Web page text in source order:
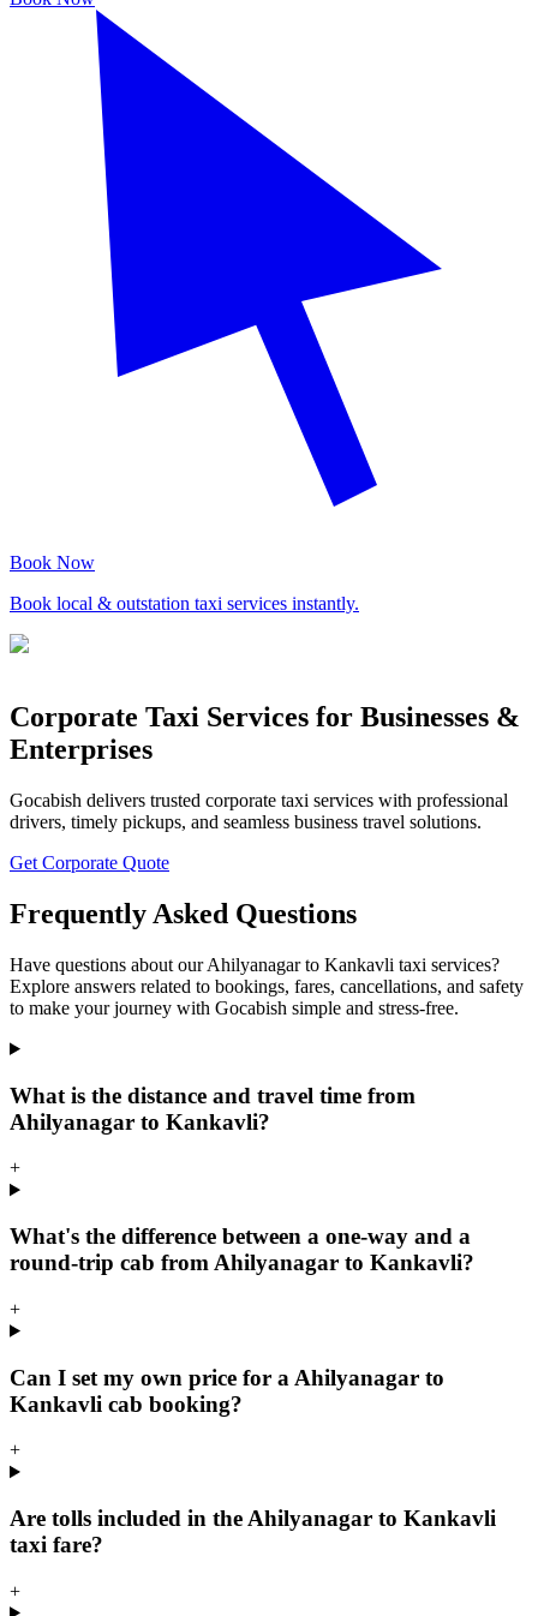
Book Now
Book local & outstation taxi services instantly.
Corporate Taxi Services for Businesses &
Enterprises
Gocabish delivers trusted corporate taxi services with professional
drivers, timely pickups, and seamless business travel solutions.
Get Corporate Quote
Frequently Asked Questions
Have questions about our Ahilyanagar to Kankavli taxi services?
Explore answers related to bookings, fares, cancellations, and safety
to make your journey with Gocabish simple and stress-free.
What is the distance and travel time from
Ahilyanagar to Kankavli?
+
What's the difference between a one-way and a
round-trip cab from Ahilyanagar to Kankavli?
+
Can I set my own price for a Ahilyanagar to
Kankavli cab booking?
+
Are tolls included in the Ahilyanagar to Kankavli
taxi fare?
+